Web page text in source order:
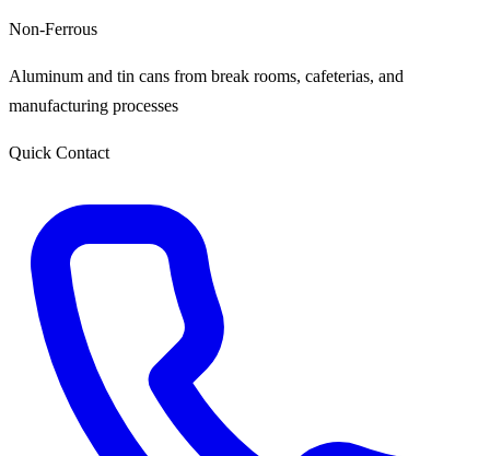
Non-Ferrous
Aluminum and tin cans from break rooms, cafeterias, and
manufacturing processes
Quick Contact